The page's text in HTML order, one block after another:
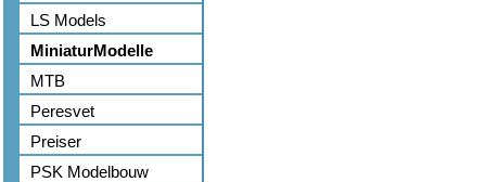
LS Models
MiniaturModelle
MTB
Peresvet
Preiser
PSK Modelbouw